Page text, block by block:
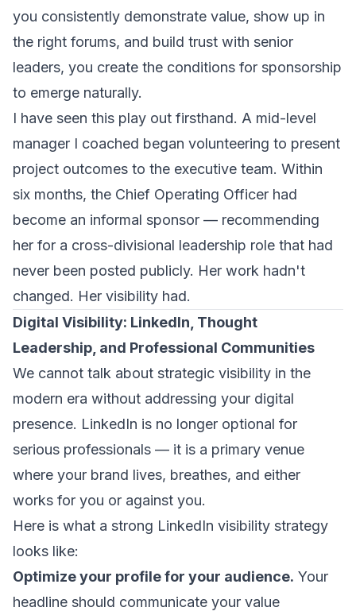
you consistently demonstrate value, show up in
the right forums, and build trust with senior
leaders, you create the conditions for sponsorship
to emerge naturally.
I have seen this play out firsthand. A mid-level
manager I coached began volunteering to present
project outcomes to the executive team. Within
six months, the Chief Operating Officer had
become an informal sponsor — recommending
her for a cross-divisional leadership role that had
never been posted publicly. Her work hadn't
changed. Her visibility had.
Digital Visibility: LinkedIn, Thought
Leadership, and Professional Communities
We cannot talk about strategic visibility in the
modern era without addressing your digital
presence. LinkedIn is no longer optional for
serious professionals — it is a primary venue
where your brand lives, breathes, and either
works for you or against you.
Here is what a strong LinkedIn visibility strategy
looks like:
Optimize your profile for your audience. Your
headline should communicate your value